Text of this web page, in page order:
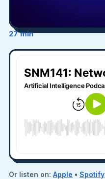
27 min
Or listen on: Apple • Spotify